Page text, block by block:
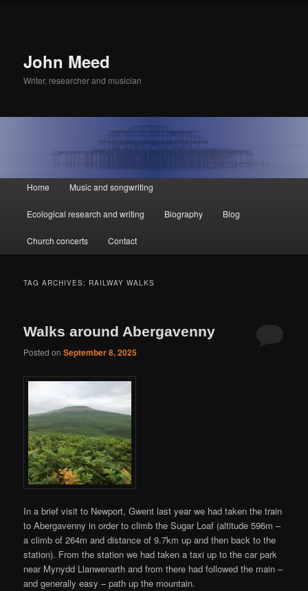
John Meed
Writer, researcher and musician
Main
Skip
to
primary
content
Skip
to
secondary
content
Home Music and songwriting
Ecological research and writing Biography Blog
Church concerts Contact
TAG ARCHIVES: RAILWAY WALKS
Walks around Abergavenny
Posted onSeptember 8, 2025
In a brief visit to Newport, Gwent last year we had taken the train
to Abergavenny in order to climb the Sugar Loaf (altitude 596m –
a climb of 264m and distance of 9.7km up and then back to the
station). From the station we had taken a taxi up to the car park
near Mynydd Llanwenarth and from there had followed the main –
and generally easy – path up the mountain.